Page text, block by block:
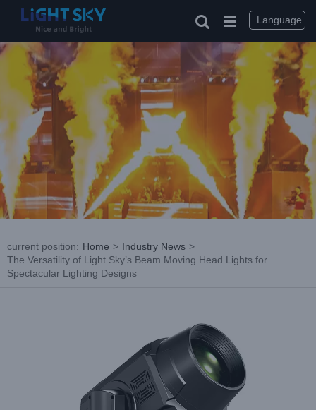
current position: Home > Industry News >
The Versatility of Light Sky’s Beam Moving Head Lights for
Spectacular Lighting Designs
Language